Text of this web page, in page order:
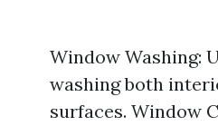
Window Washing:
washing both
surfaces. Window